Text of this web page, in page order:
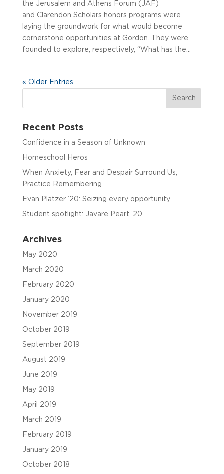
the Jerusalem and Athens Forum (JAF)
and Clarendon Scholars honors programs were
laying the groundwork for what would become
cornerstone opportunities at Gordon. They were
founded to explore, respectively, “What has the...
« Older Entries
Recent Posts
Confidence in a Season of Unknown
Homeschool Heros
When Anxiety, Fear and Despair Surround Us,
Practice Remembering
Evan Platzer ’20: Seizing every opportunity
Student spotlight: Javare Peart ’20
Archives
May 2020
March 2020
February 2020
January 2020
November 2019
October 2019
September 2019
August 2019
June 2019
May 2019
April 2019
March 2019
February 2019
January 2019
October 2018